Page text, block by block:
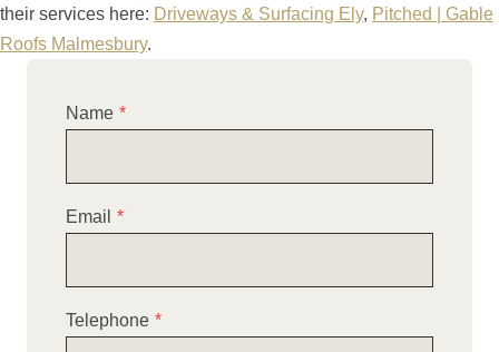
their services here: Driveways & Surfacing Ely, Pitched | Gable
Roofs Malmesbury.
Name *
Email *
Telephone *